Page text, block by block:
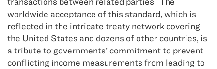
worldwide acceptance of this standard, which is
reflected in the intricate treaty network covering
the United States and dozens of other countries, is
a tribute to governments’ commitment to prevent
conflicting income measurements from leading to